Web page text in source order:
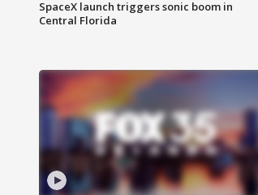
SpaceX launch triggers sonic boom in
Central Florida